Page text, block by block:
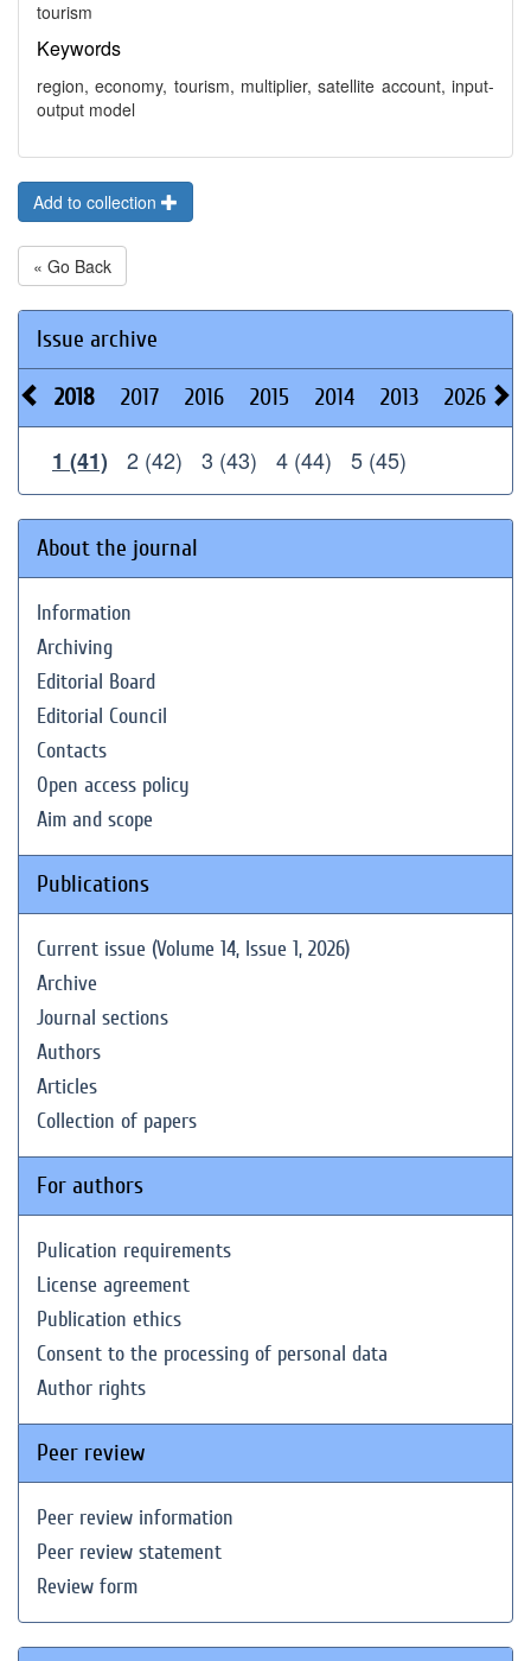
tourism
Keywords
region, economy, tourism, multiplier, satellite account, input-
output model
Add to collection
« Go Back
Issue archive
2018 2017 2016 2015 2014 2013 2026
1 (41) 2 (42) 3 (43) 4 (44) 5 (45)
About the journal
Information
Archiving
Editorial Board
Editorial Council
Contacts
Open access policy
Aim and scope
Publications
Current issue (Volume 14, Issue 1, 2026)
Archive
Journal sections
Authors
Articles
Collection of papers
For authors
Pulication requirements
License agreement
Publication ethics
Consent to the processing of personal data
Author rights
Peer review
Peer review information
Peer review statement
Review form